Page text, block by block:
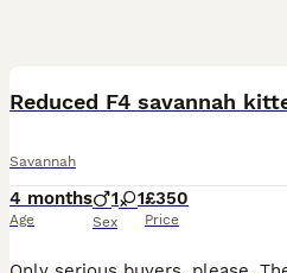
Reduced F4 savannah
Savannah
4 months
Age
1 1
Sex
£350
Price